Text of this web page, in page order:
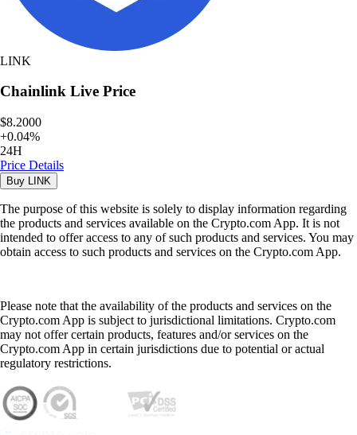
LINK
Chainlink Live Price
$8.2000
+0.04%
24H
Price Details
Buy LINK
The purpose of this website is solely to display information regarding
the products and services available on the Crypto.com App. It is not
intended to offer access to any of such products and services. You may
obtain access to such products and services on the Crypto.com App.
Please note that the availability of the products and services on the
Crypto.com App is subject to jurisdictional limitations. Crypto.com
may not offer certain products, features and/or services on the
Crypto.com App in certain jurisdictions due to potential or actual
regulatory restrictions.